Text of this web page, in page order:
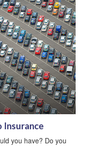
Insurance
you have? Do you